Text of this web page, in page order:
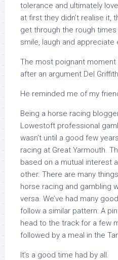
tolerance and ultimately
at first they didn’t realise it,
get through the rough
smile, laugh and appreciate
The most poignant
after an argument Del
He reminded me of my
Being a horse racing
Lowestoft professional
wasn’t until a good few
racing at Great Yarmouth.
based on a mutual interest
other. There are many
horse racing and gambling
versa. We’ve had many
follow a similar pattern: A
head to the track for a few
followed by a meal in the
It’s a good time had by all.